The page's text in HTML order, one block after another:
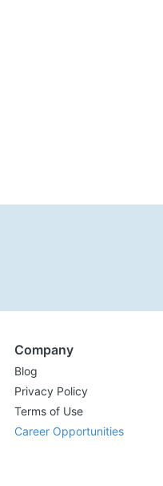
Company
Blog
Privacy Policy
Terms of Use
Career Opportunities